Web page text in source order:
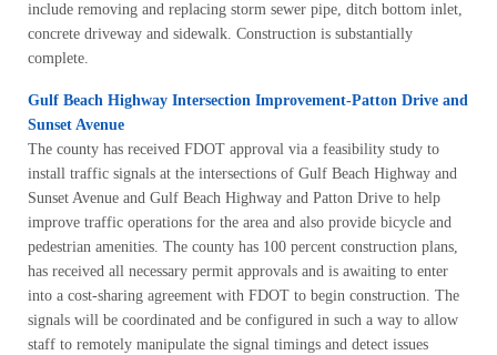
include removing and replacing storm sewer pipe, ditch bottom inlet,
concrete driveway and sidewalk. Construction is substantially
complete.
Gulf Beach Highway Intersection Improvement-Patton Drive and
Sunset Avenue
The county has received FDOT approval via a feasibility study to
install traffic signals at the intersections of Gulf Beach Highway and
Sunset Avenue and Gulf Beach Highway and Patton Drive to help
improve traffic operations for the area and also provide bicycle and
pedestrian amenities. The county has 100 percent construction plans,
has received all necessary permit approvals and is awaiting to enter
into a cost-sharing agreement with FDOT to begin construction. The
signals will be coordinated and be configured in such a way to allow
staff to remotely manipulate the signal timings and detect issues